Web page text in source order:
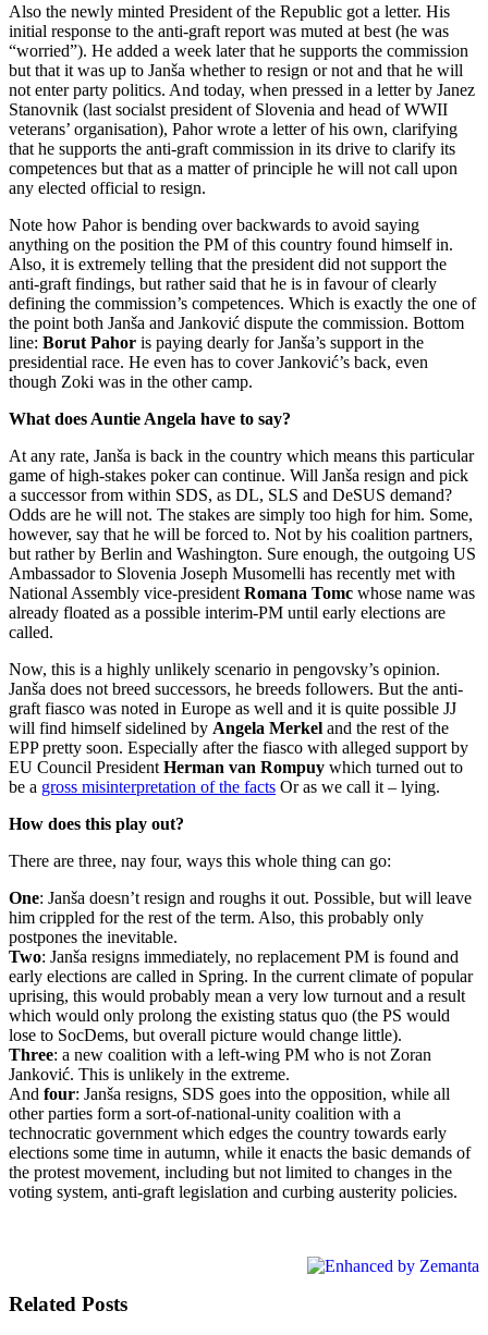
Also the newly minted President of the Republic got a letter. His
initial response to the anti-graft report was muted at best (he was
“worried”). He added a week later that he supports the commission
but that it was up to Janša whether to resign or not and that he will
not enter party politics. And today, when pressed in a letter by Janez
Stanovnik (last socialst president of Slovenia and head of WWII
veterans’ organisation), Pahor wrote a letter of his own, clarifying
that he supports the anti-graft commission in its drive to clarify its
competences but that as a matter of principle he will not call upon
any elected official to resign.
Note how Pahor is bending over backwards to avoid saying
anything on the position the PM of this country found himself in.
Also, it is extremely telling that the president did not support the
anti-graft findings, but rather said that he is in favour of clearly
defining the commission’s competences. Which is exactly the one of
the point both Janša and Janković dispute the commission. Bottom
line: Borut Pahor is paying dearly for Janša’s support in the
presidential race. He even has to cover Janković’s back, even
though Zoki was in the other camp.
What does Auntie Angela have to say?
At any rate, Janša is back in the country which means this particular
game of high-stakes poker can continue. Will Janša resign and pick
a successor from within SDS, as DL, SLS and DeSUS demand?
Odds are he will not. The stakes are simply too high for him. Some,
however, say that he will be forced to. Not by his coalition partners,
but rather by Berlin and Washington. Sure enough, the outgoing US
Ambassador to Slovenia Joseph Musomelli has recently met with
National Assembly vice-president Romana Tomc whose name was
already floated as a possible interim-PM until early elections are
called.
Now, this is a highly unlikely scenario in pengovsky’s opinion.
Janša does not breed successors, he breeds followers. But the anti-
graft fiasco was noted in Europe as well and it is quite possible JJ
will find himself sidelined by Angela Merkel and the rest of the
EPP pretty soon. Especially after the fiasco with alleged support by
EU Council President Herman van Rompuy which turned out to
be a gross misinterpretation of the facts Or as we call it – lying.
How does this play out?
There are three, nay four, ways this whole thing can go:
One: Janša doesn’t resign and roughs it out. Possible, but will leave
him crippled for the rest of the term. Also, this probably only
postpones the inevitable.
Two: Janša resigns immediately, no replacement PM is found and
early elections are called in Spring. In the current climate of popular
uprising, this would probably mean a very low turnout and a result
which would only prolong the existing status quo (the PS would
lose to SocDems, but overall picture would change little).
Three: a new coalition with a left-wing PM who is not Zoran
Janković. This is unlikely in the extreme.
And four: Janša resigns, SDS goes into the opposition, while all
other parties form a sort-of-national-unity coalition with a
technocratic government which edges the country towards early
elections some time in autumn, while it enacts the basic demands of
the protest movement, including but not limited to changes in the
voting system, anti-graft legislation and curbing austerity policies.
Related Posts